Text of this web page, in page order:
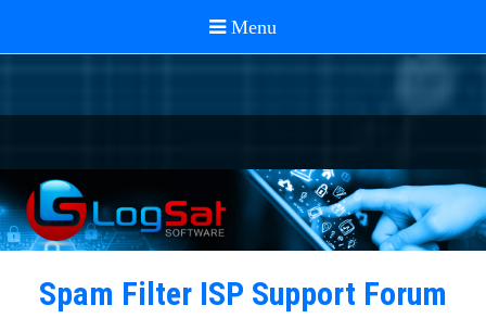
Spam Filter ISP Support Forum